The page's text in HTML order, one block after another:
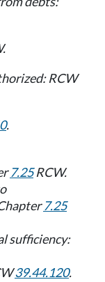
RCW
.
7.25RCW.
7.25
sufficiency:
39.44.120.